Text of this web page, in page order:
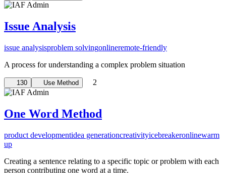
Issue Analysis
issue analysisproblem solvingonlineremote-friendly
A process for understanding a complex problem situation
130 Use Method 2
One Word Method
product developmentidea generationcreativityicebreakeronlinewarm
up
Creating a sentence relating to a specific topic or problem with each
person contributing one word at a time.